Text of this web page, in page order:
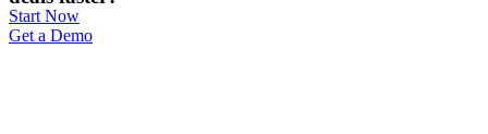
Start Now
Get a Demo